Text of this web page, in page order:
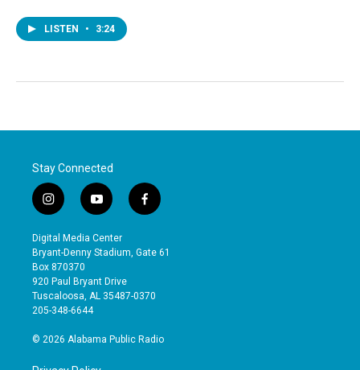
LISTEN • 3:24
Stay Connected
i
n
s
t
a
g
r
a
y
o
u
t
b
e
f
a
e
o
Digital Media Center
Bryant-Denny Stadium, Gate 61
Box 870370
920 Paul Bryant Drive
Tuscaloosa, AL 35487-0370
205-348-6644
© 2026 Alabama Public Radio